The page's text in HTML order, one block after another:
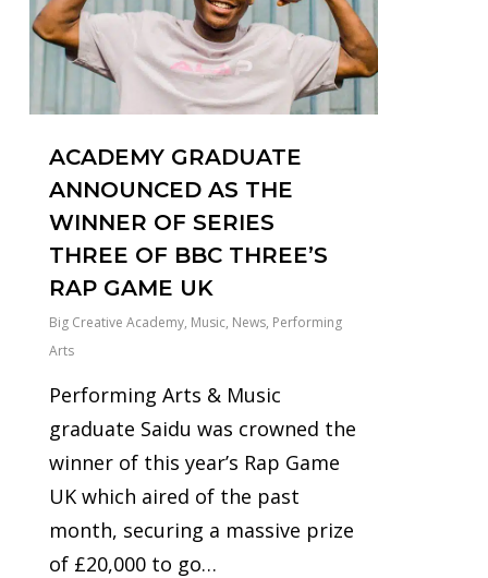
ACADEMY GRADUATE
ANNOUNCED AS THE
WINNER OF SERIES
THREE OF BBC THREE’S
RAP GAME UK
Big Creative Academy, Music, News, Performing
Arts
Performing Arts & Music
graduate Saidu was crowned the
winner of this year’s Rap Game
UK which aired of the past
month, securing a massive prize
of £20,000 to go…